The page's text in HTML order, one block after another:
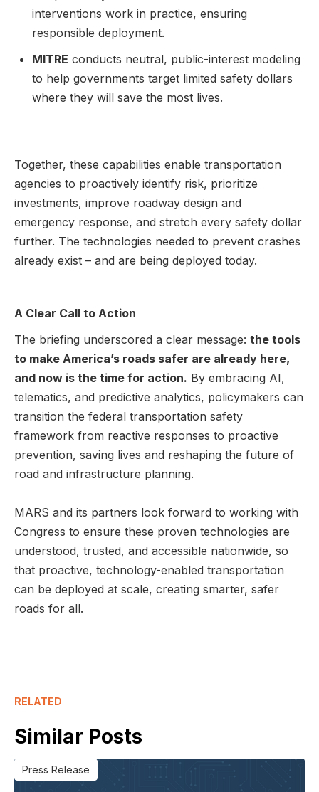
interventions work in practice, ensuring
responsible deployment.
MITRE conducts neutral, public-interest modeling
to help governments target limited safety dollars
where they will save the most lives.
Together, these capabilities enable transportation
agencies to proactively identify risk, prioritize
investments, improve roadway design and
emergency response, and stretch every safety dollar
further. The technologies needed to prevent crashes
already exist – and are being deployed today.
A Clear Call to Action
The briefing underscored a clear message: the tools
to make America’s roads safer are already here,
and now is the time for action. By embracing AI,
telematics, and predictive analytics, policymakers can
transition the federal transportation safety
framework from reactive responses to proactive
prevention, saving lives and reshaping the future of
road and infrastructure planning.
MARS and its partners look forward to working with
Congress to ensure these proven technologies are
understood, trusted, and accessible nationwide, so
that proactive, technology-enabled transportation
can be deployed at scale, creating smarter, safer
roads for all.
RELATED
Similar Posts
Press Release